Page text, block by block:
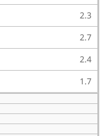
2.3
2.7
2.4
1.7